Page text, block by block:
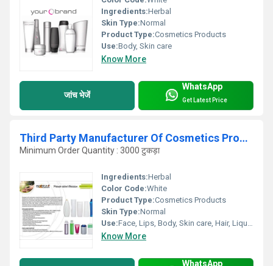
Ingredients:Herbal
Skin Type:Normal
Product Type:Cosmetics Products
Use:Body, Skin care
Know More
जांच भेजें
WhatsApp
Get Latest Price
Third Party Manufacturer Of Cosmetics Products
Minimum Order Quantity : 3000 टुकड़ा
Ingredients:Herbal
Color Code:White
Product Type:Cosmetics Products
Skin Type:Normal
Use:Face, Lips, Body, Skin care, Hair, Liquid medicine, Personal Care, Other
Know More
WhatsApp